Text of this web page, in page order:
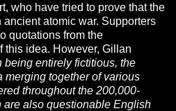
who have tried to prove that the
atomic war. Supporters
quotations from the
this idea. However, Gillan
being entirely fictitious, the
merging together of various
throughout the 200,000-
are also questionable English